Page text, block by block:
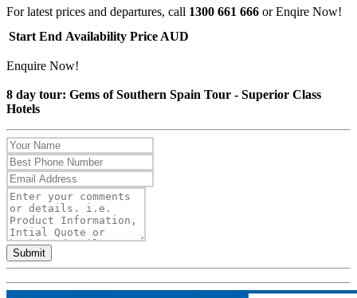
For latest prices and departures, call 1300 661 666 or Enqire Now!
Start End Availability Price AUD
Enquire Now!
8 day tour: Gems of Southern Spain Tour - Superior Class
Hotels
Submit